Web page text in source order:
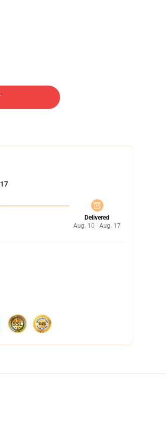
Delivered
Aug. 10 - Aug. 17